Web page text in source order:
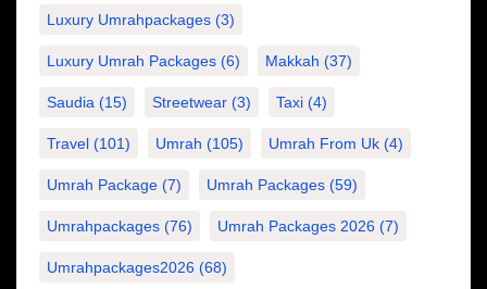
Luxury Umrahpackages (3)
Luxury Umrah Packages (6) Makkah (37)
Saudia (15) Streetwear (3) Taxi (4)
Travel (101) Umrah (105) Umrah From Uk (4)
Umrah Package (7) Umrah Packages (59)
Umrahpackages (76) Umrah Packages 2026 (7)
Umrahpackages2026 (68)